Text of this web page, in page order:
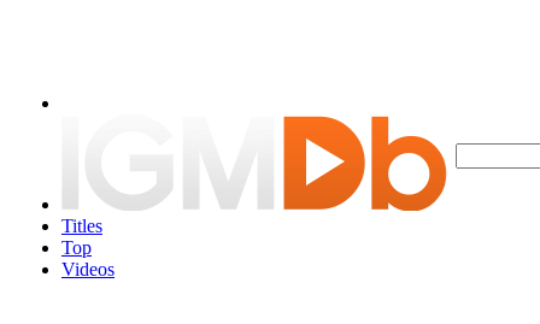
Titles
Top
Videos